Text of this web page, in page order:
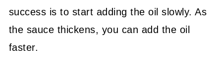
success is to start adding the oil slowly. As
the sauce thickens, you can add the oil
faster.